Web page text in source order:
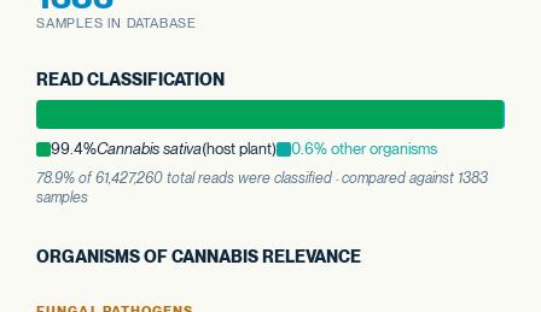
SAMPLES IN DATABASE
READ CLASSIFICATION
99.4%Cannabis sativa(host plant) 0.6% other organisms
78.9% of 61,427,260 total reads were classified · compared against 1383
samples
ORGANISMS OF CANNABIS RELEVANCE